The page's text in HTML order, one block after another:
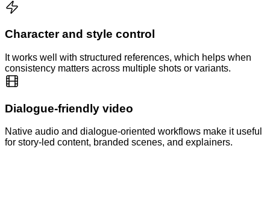
Character and style control
It works well with structured references, which helps when
consistency matters across multiple shots or variants.
Dialogue-friendly video
Native audio and dialogue-oriented workflows make it useful
for story-led content, branded scenes, and explainers.